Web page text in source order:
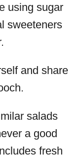
using sugar
sweeteners
and share
salads
a good
fresh